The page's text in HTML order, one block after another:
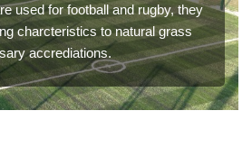
used for football and rugby, they
charcteristics to natural grass
accrediations.